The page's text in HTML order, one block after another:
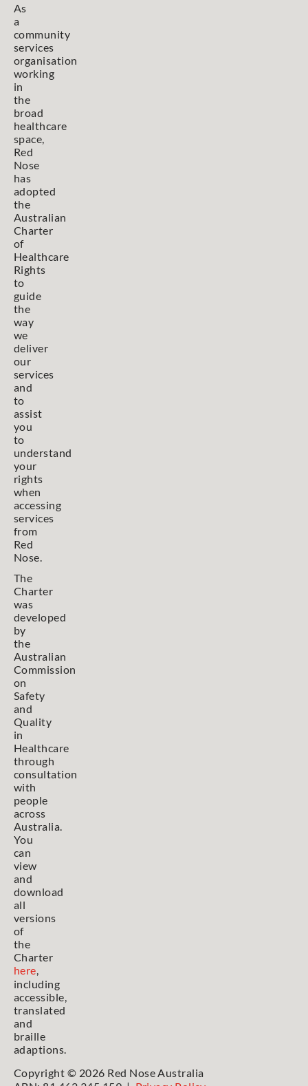
As
a
community
services
organisation
working
in
the
broad
healthcare
space,
Red
Nose
has
adopted
the
Australian
Charter
of
Healthcare
Rights
to
guide
the
way
we
deliver
our
services
and
to
assist
you
to
understand
your
rights
when
accessing
services
from
Red
Nose.
The
Charter
was
developed
by
the
Australian
Commission
on
Safety
and
Quality
in
Healthcare
through
consultation
with
people
across
Australia.
You
can
view
and
download
all
versions
of
the
Charter
here
including
accessible,
translated
and
braille
adaptions.
Copyright © 2026 Red Nose Australia